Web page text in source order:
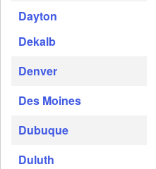
Dayton
Dekalb
Denver
Des Moines
Dubuque
Duluth